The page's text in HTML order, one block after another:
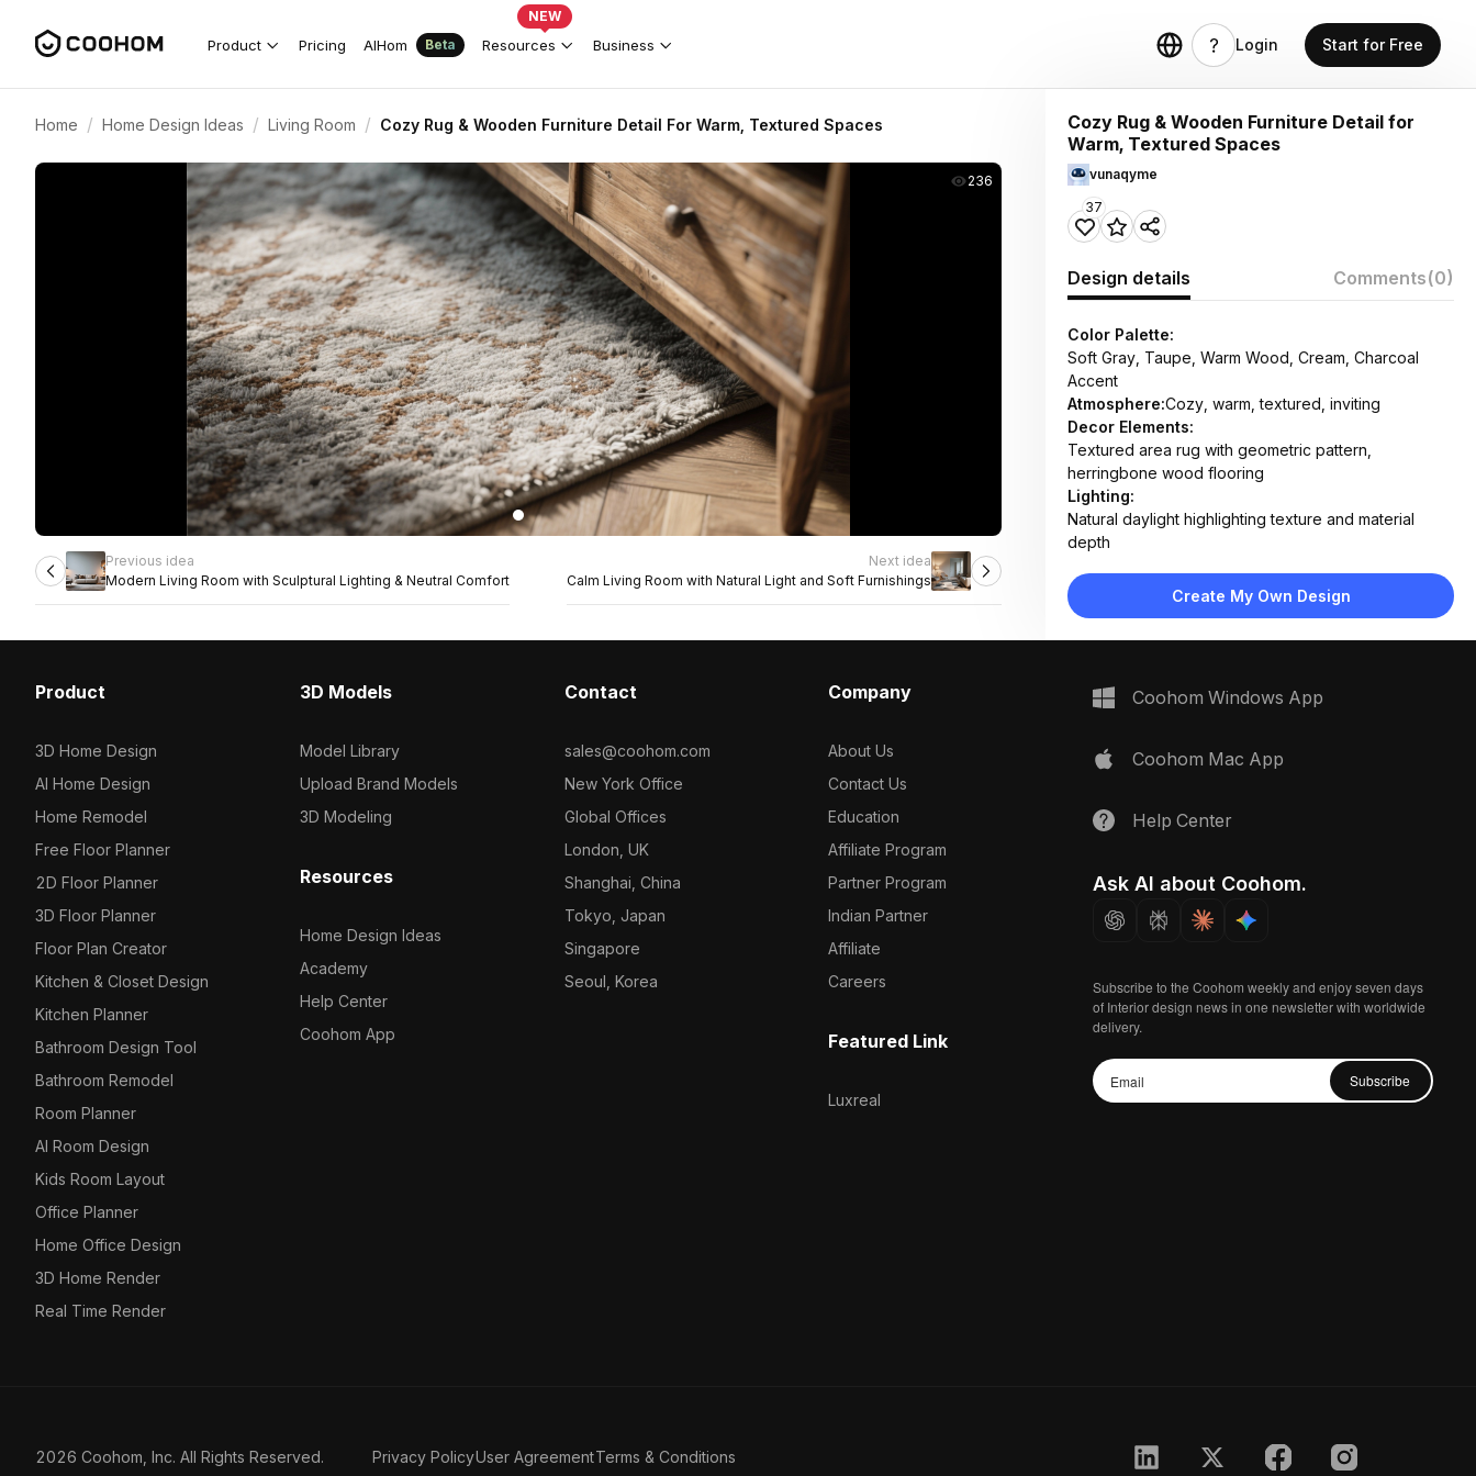
Product Pricing AIHom Beta Resources
NEW
Business Login Start for Free
Home / Home Design Ideas / Living Room / Cozy Rug & Wooden Furniture Detail For Warm, Textured Spaces
236
Previous idea
Modern Living Room with Sculptural Lighting & Neutral Comfort
Next idea
Calm Living Room with Natural Light and Soft Furnishings
Cozy Rug & Wooden Furniture Detail for
Warm, Textured Spaces
vunaqyme
37
Design details Comments(0)
Color Palette:
Soft Gray, Taupe, Warm Wood, Cream, Charcoal
Accent
Atmosphere:Cozy, warm, textured, inviting
Decor Elements:
Textured area rug with geometric pattern,
herringbone wood flooring
Lighting:
Natural daylight highlighting texture and material
depth
Plush wool-blend rug, solid wood furniture,
engineered wood flooring
knob
Create My Own Design
Product
3D Home Design
AI Home Design
Home Remodel
Free Floor Planner
2D Floor Planner
3D Floor Planner
Floor Plan Creator
Kitchen & Closet Design
Kitchen Planner
Bathroom Design Tool
Bathroom Remodel
Room Planner
AI Room Design
Kids Room Layout
Office Planner
Home Office Design
3D Home Render
Real Time Render
3D Models
Model Library
Upload Brand Models
3D Modeling
Resources
Home Design Ideas
Academy
Help Center
Coohom App
Contact
sales@coohom.com
New York Office
Global Offices
London, UK
Shanghai, China
Tokyo, Japan
Singapore
Seoul, Korea
Company
About Us
Contact Us
Education
Affiliate Program
Partner Program
Indian Partner
Affiliate
Careers
Featured Link
Luxreal
Coohom Windows App
Coohom Mac App
Help Center
Ask AI about Coohom.
Subscribe to the Coohom weekly and enjoy seven days
of Interior design news in one newsletter with worldwide
delivery.
Subscribe
2026 Coohom, Inc. All Rights Reserved. Privacy PolicyUser AgreementTerms & Conditions